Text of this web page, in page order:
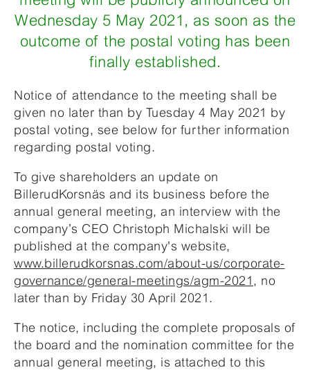
Wednesday 5 May 2021, as soon as the
outcome of the postal voting has been
finally established.
Notice of attendance to the meeting shall be
given no later than by Tuesday 4 May 2021 by
postal voting, see below for further information
regarding postal voting.
To give shareholders an update on
BillerudKorsnäs and its business before the
annual general meeting, an interview with the
company’s CEO Christoph Michalski will be
published at the company's website,
www.billerudkorsnas.com/about-us/corporate-
governance/general-meetings/agm-2021, no
later than by Friday 30 April 2021.
The notice, including the complete proposals of
the board and the nomination committee for the
annual general meeting, is attached to this